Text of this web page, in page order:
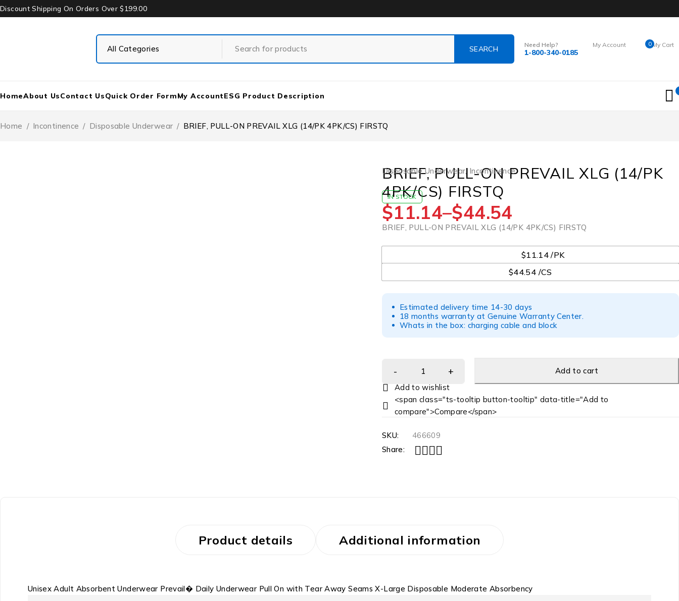
Discount Shipping On Orders Over $199.00
Need Help?
1-800-340-0185
My Account 0 My Cart
HomeAbout UsContact UsQuick Order FormMy AccountESG Product Description
Home / Incontinence / Disposable Underwear / BRIEF, PULL-ON PREVAIL XLG (14/PK 4PK/CS) FIRSTQ
Disposable Underwear, Incontinence
BRIEF, PULL-ON PREVAIL XLG (14/PK
4PK/CS) FIRSTQ
IN STOCK
$11.14–$44.54
BRIEF, PULL-ON PREVAIL XLG (14/PK 4PK/CS) FIRSTQ
UOM
$11.14 /PK
$44.54 /CS
Estimated delivery time 14-30 days
18 months warranty at Genuine Warranty Center.
Whats in the box: charging cable and block
Add to cart
<span class="ts-tooltip button-tooltip" data-title="Add to
compare">Compare</span>
SKU:
466609
Share:
Product details Additional information
Unisex Adult Absorbent Underwear Prevail� Daily Underwear Pull On with Tear Away Seams X-Large Disposable Moderate Absorbency